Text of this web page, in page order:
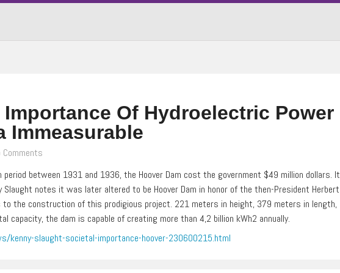
Of Hydroelectric Power
Immeasurable
Comments
period between 1931 and 1936, the Hoover Dam cost the government $49 million dollars. It
Slaught notes it was later altered to be Hoover Dam in honor of the then-President Herbert
the construction of this prodigious project. 221 meters in height, 379 meters in length,
capacity, the dam is capable of creating more than 4,2 billion kWh2 annually.
kenny-slaught-societal-importance-hoover-230600215.html